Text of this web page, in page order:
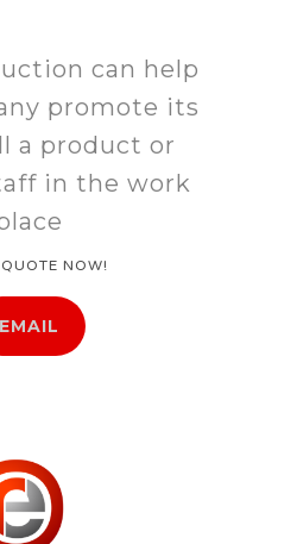
can help
promote its
a product or
in the work
NOW!
EMAIL